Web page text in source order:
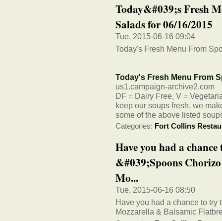
Today&#039;s Fresh
Salads for 06/16/2015
Tue, 2015-06-16 09:04
Today's Fresh Menu From
Today's Fresh Menu From
us1.campaign-archive2.com
DF = Dairy Free, V =
keep our soups fresh, we
some of the above listed
Categories: Fort Collins
Have you had a
&#039;Spoons
Mo...
Tue, 2015-06-16 08:50
Have you had a chance to try
Mozzarella & Balsamic